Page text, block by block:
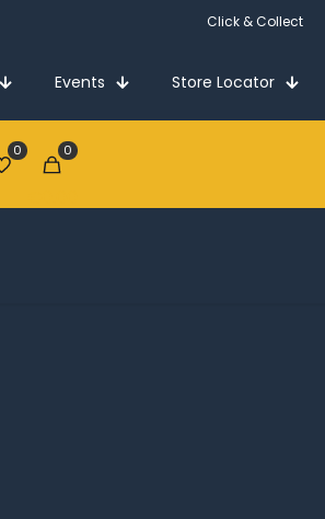
Click & Collect
Events Store Locator
0 0